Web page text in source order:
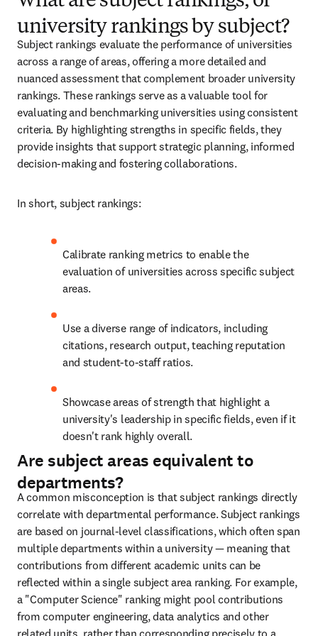
university rankings by subject?
Subject rankings evaluate the performance of universities
across a range of areas, offering a more detailed and
nuanced assessment that complement broader university
rankings. These rankings serve as a valuable tool for
evaluating and benchmarking universities using consistent
criteria. By highlighting strengths in specific fields, they
provide insights that support strategic planning, informed
decision-making and fostering collaborations.
In short, subject rankings:
Calibrate ranking metrics to enable the
evaluation of universities across specific subject
areas.
Use a diverse range of indicators, including
citations, research output, teaching reputation
and student-to-staff ratios.
Showcase areas of strength that highlight a
university's leadership in specific fields, even if it
doesn't rank highly overall.
Are subject areas equivalent to
departments?
A common misconception is that subject rankings directly
correlate with departmental performance. Subject rankings
are based on journal-level classifications, which often span
multiple departments within a university — meaning that
contributions from different academic units can be
reflected within a single subject area ranking. For example,
a "Computer Science" ranking might pool contributions
from computer engineering, data analytics and other
related units, rather than corresponding precisely to a